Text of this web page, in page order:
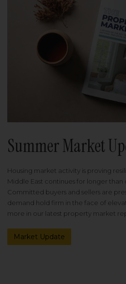
Summer Market
Housing market activity is proving
Middle East continues for longer than
Committed buyers and sellers are
demand hold firm in the face of
more in our latest property market
Market Update